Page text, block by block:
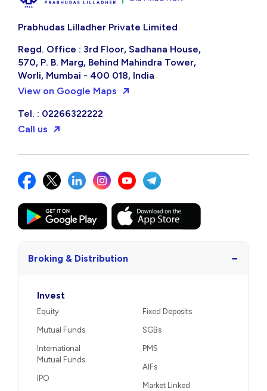
Prabhudas Lilladher Private Limited
Regd. Office : 3rd Floor, Sadhana House,
570, P. B. Marg, Behind Mahindra Tower,
Worli, Mumbai - 400 018, India
View on Google Maps
Tel. : 02266322222
Call us
Broking & Distribution −
Invest
Equity
Mutual Funds
International
Mutual Funds
IPO
Fixed Deposits
SGBs
PMS
AIFs
Market Linked